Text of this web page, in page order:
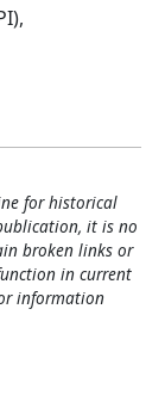
for historical
it is no
broken links or
in current
information